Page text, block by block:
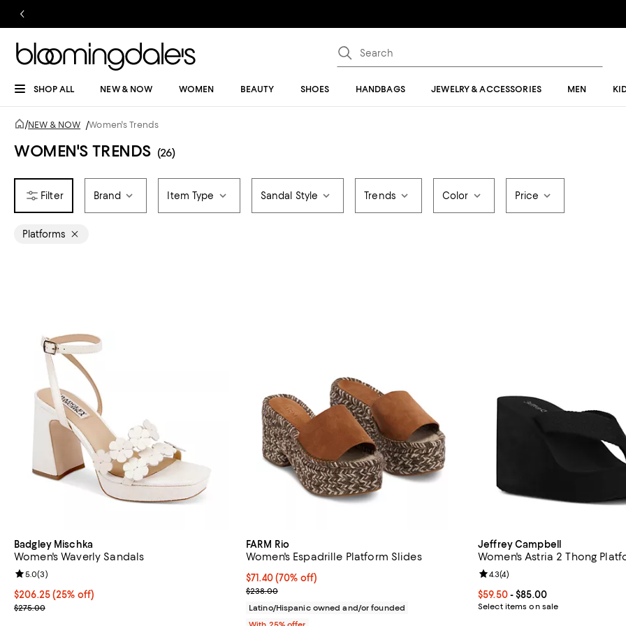
SHOP ALL NEW & NOW WOMEN BEAUTY SHOES HANDBAGS JEWELRY & ACCESSORIES MEN
/NEW & NOW /Women's Trends
WOMEN'S TRENDS (26)
Brand Item Type Sandal Style Trends Color Price
Platforms
Badgley Mischka
Women's Waverly Sandals
Current price $206.25; 25% off; undefined;
$206.25(25% off)
; Previous price $275.00;
$275.00
Review rating: 5.0 out of 5; 3 reviews;
5.0(3)
FARM Rio
Women's Espadrille Platform Slides
$71.40; 70% off; undefined;
$71.40(70% off)
Current sale price $95.20; Previous price $238.00;
$238.00
Latino/Hispanic owned and/or founded
Jeffrey Campbell
Women's Astria 2 Thong
Current price From $59.50 to
$59.50- $85.00
Select items on sale
Review rating: 4.3 out of 5; 4
4.3(4)